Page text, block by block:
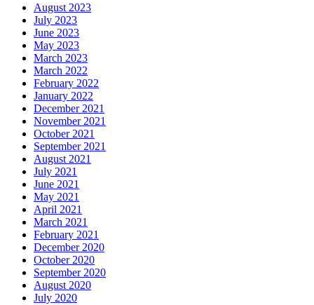
August 2023
July 2023
June 2023
May 2023
March 2023
March 2022
February 2022
January 2022
December 2021
November 2021
October 2021
September 2021
August 2021
July 2021
June 2021
May 2021
April 2021
March 2021
February 2021
December 2020
October 2020
September 2020
August 2020
July 2020